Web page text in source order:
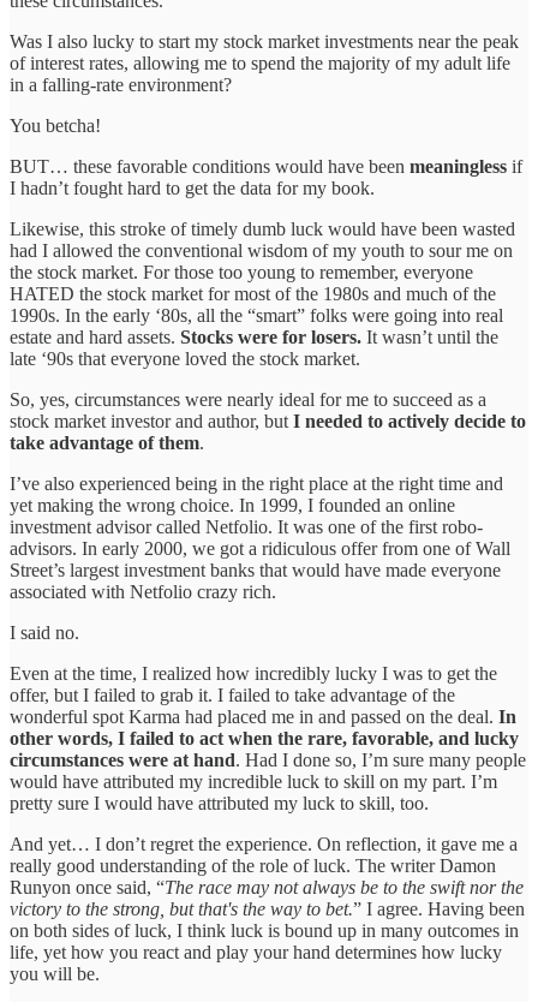
Was I also lucky to start my stock market investments near the peak
of interest rates, allowing me to spend the majority of my adult life
in a falling-rate environment?
You betcha!
BUT… these favorable conditions would have been meaningless if
I hadn’t fought hard to get the data for my book.
Likewise, this stroke of timely dumb luck would have been wasted
had I allowed the conventional wisdom of my youth to sour me on
the stock market. For those too young to remember, everyone
HATED the stock market for most of the 1980s and much of the
1990s. In the early ‘80s, all the “smart” folks were going into real
estate and hard assets. Stocks were for losers. It wasn’t until the
late ‘90s that everyone loved the stock market.
So, yes, circumstances were nearly ideal for me to succeed as a
stock market investor and author, but I needed to actively decide to
take advantage of them.
I’ve also experienced being in the right place at the right time and
yet making the wrong choice. In 1999, I founded an online
investment advisor called Netfolio. It was one of the first robo-
advisors. In early 2000, we got a ridiculous offer from one of Wall
Street’s largest investment banks that would have made everyone
associated with Netfolio crazy rich.
I said no.
Even at the time, I realized how incredibly lucky I was to get the
offer, but I failed to grab it. I failed to take advantage of the
wonderful spot Karma had placed me in and passed on the deal. In
other words, I failed to act when the rare, favorable, and lucky
circumstances were at hand. Had I done so, I’m sure many people
would have attributed my incredible luck to skill on my part. I’m
pretty sure I would have attributed my luck to skill, too.
And yet… I don’t regret the experience. On reflection, it gave me a
really good understanding of the role of luck. The writer Damon
Runyon once said, “The race may not always be to the swift nor the
victory to the strong, but that's the way to bet.” I agree. Having been
on both sides of luck, I think luck is bound up in many outcomes in
life, yet how you react and play your hand determines how lucky
you will be.